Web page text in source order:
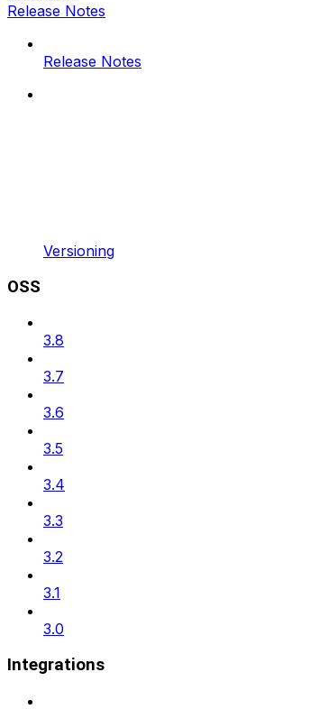
Release Notes
Release Notes
Versioning
OSS
3.8
3.7
3.6
3.5
3.4
3.3
3.2
3.1
3.0
Integrations